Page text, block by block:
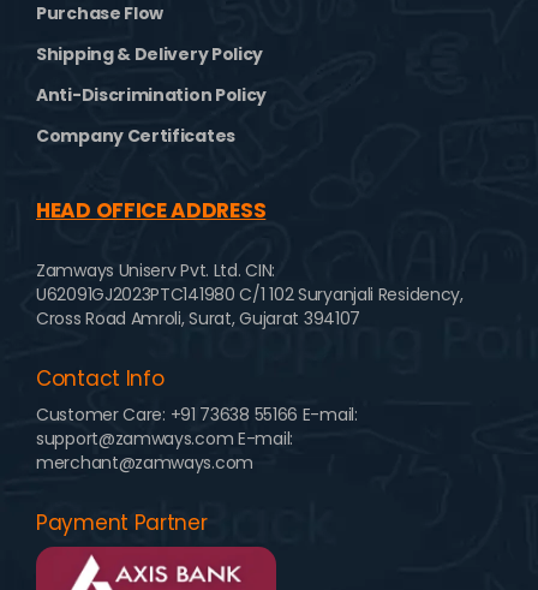
Purchase Flow
Shipping & Delivery Policy
Anti-Discrimination Policy
Company Certificates
HEAD OFFICE ADDRESS
Zamways Uniserv Pvt. Ltd. CIN:
U62091GJ2023PTC141980 C/1 102 Suryanjali Residency,
Cross Road Amroli,Surat, Gujarat 394107
Contact Info
Customer Care: +91 73638 55166 E-mail:
support@zamways.com E-mail:
merchant@zamways.com
Payment Partner